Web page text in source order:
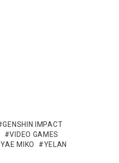
GENSHIN IMPACT
VIDEO GAMES
YAE MIKO YELAN